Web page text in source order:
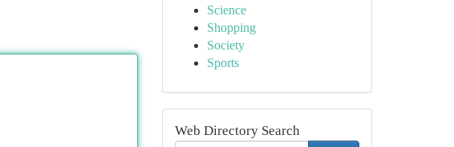
Science
Shopping
Society
Sports
Web Directory Search